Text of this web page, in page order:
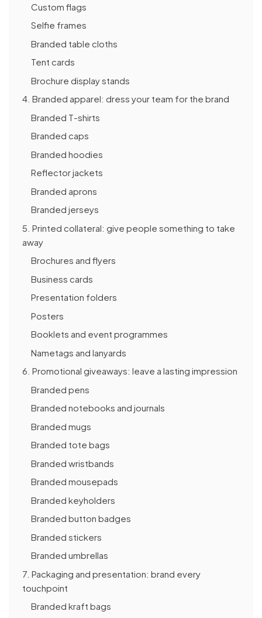
Custom flags
Selfie frames
Branded table cloths
Tent cards
Brochure display stands
4. Branded apparel: dress your team for the brand
Branded T-shirts
Branded caps
Branded hoodies
Reflector jackets
Branded aprons
Branded jerseys
5. Printed collateral: give people something to take
away
Brochures and flyers
Business cards
Presentation folders
Posters
Booklets and event programmes
Nametags and lanyards
6. Promotional giveaways: leave a lasting impression
Branded pens
Branded notebooks and journals
Branded mugs
Branded tote bags
Branded wristbands
Branded mousepads
Branded keyholders
Branded button badges
Branded stickers
Branded umbrellas
7. Packaging and presentation: brand every
touchpoint
Branded kraft bags